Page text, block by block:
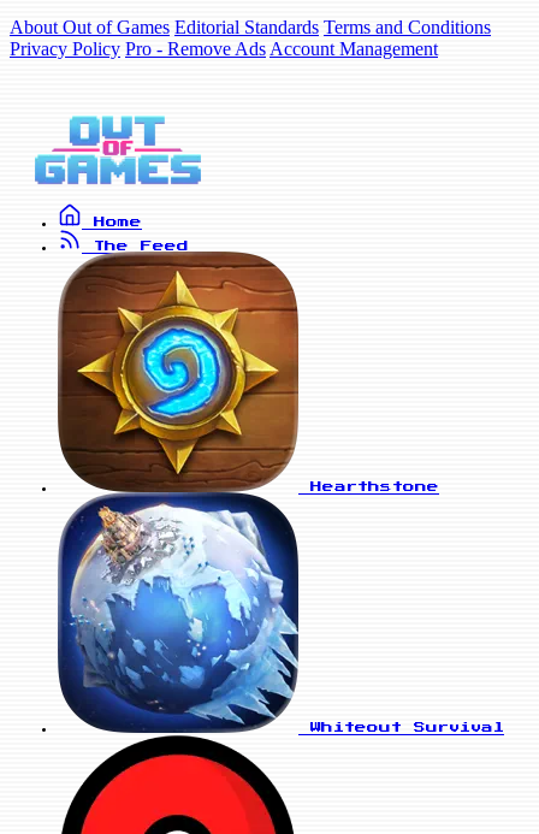
About Out of Games Editorial Standards Terms and Conditions
Privacy Policy Pro - Remove Ads Account Management
Home
The Feed
Hearthstone
Whiteout Survival